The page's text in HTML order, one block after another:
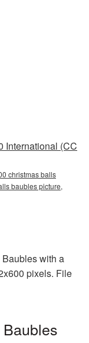
International (CC
christmas balls
baubles picture,
with a
pixels. File